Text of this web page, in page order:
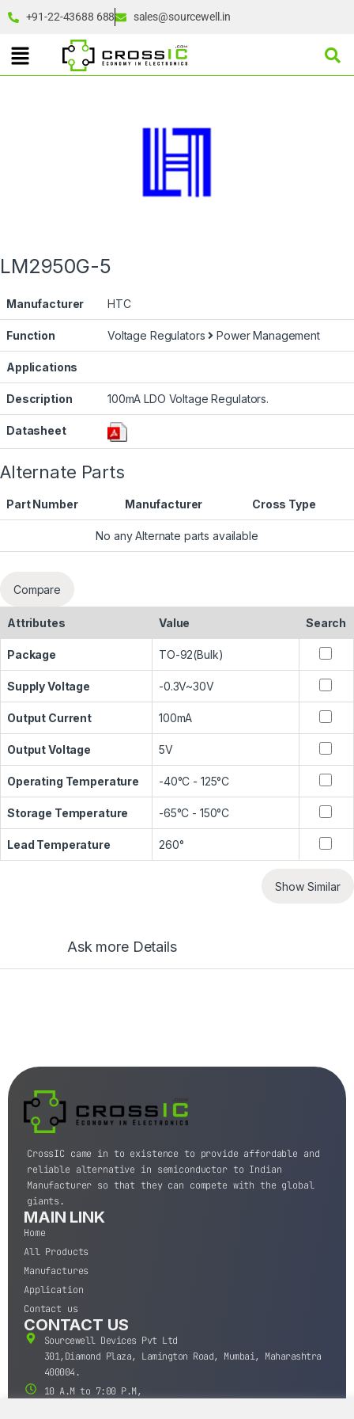
+91-22-43688 688 sales@sourcewell.in
LM2950G-5
Manufacturer HTC
Function Voltage Regulators Power Management
Applications
Description 100mA LDO Voltage Regulators.
Datasheet
Alternate Parts
Part Number Manufacturer Cross Type
No any Alternate parts available
Compare
Attributes Value Search
Package TO-92(Bulk)
Supply Voltage -0.3V~30V
Output Current 100mA
Output Voltage 5V
Operating Temperature -40°C - 125°C
Storage Temperature -65°C - 150°C
Lead Temperature 260°
Show Similar
Ask more Details
CrossIC came in to existence to provide affordable and
reliable alternative in semiconductor to Indian
Manufacturer so that they can compete with the global
giants.
MAIN LINK
Home
All Products
Manufactures
Application
Contact us
CONTACT US
Sourcewell Devices Pvt Ltd
301,Diamond Plaza, Lamington Road, Mumbai, Maharashtra
400004.
10 A.M to 7:00 P.M,